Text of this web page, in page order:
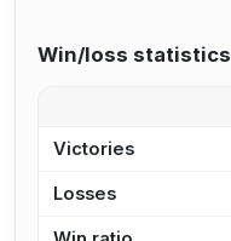
Win/loss statistics
Victories
Losses